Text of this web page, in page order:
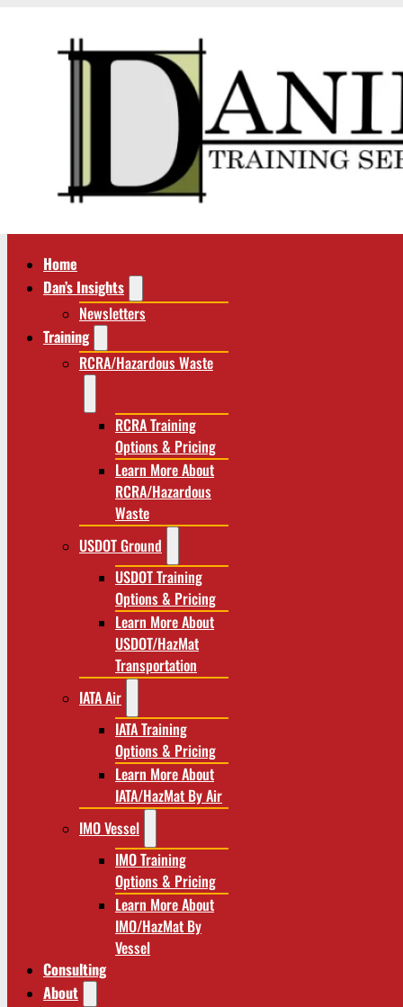
Home
Dan’s Insights
Newsletters
Training
RCRA/Hazardous Waste
RCRA Training
Options & Pricing
Learn More About
RCRA/Hazardous
Waste
USDOT Ground
USDOT Training
Options & Pricing
Learn More About
USDOT/HazMat
Transportation
IATA Air
IATA Training
Options & Pricing
Learn More About
IATA/HazMat By Air
IMO Vessel
IMO Training
Options & Pricing
Learn More About
IMO/HazMat By
Vessel
Consulting
About